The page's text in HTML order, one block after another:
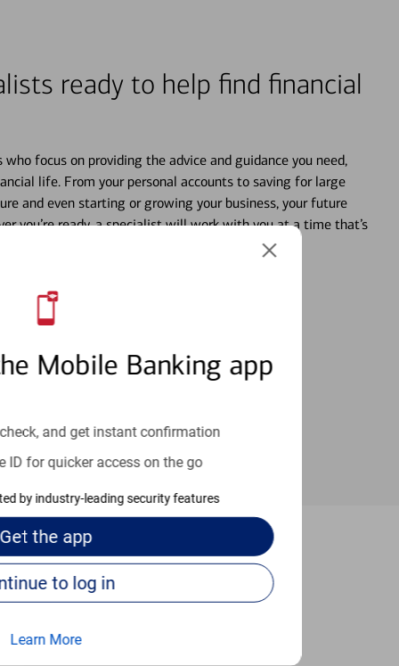
Mobile Banking app
and get instant confirmation
ID for quicker access on the go
by industry-leading security features
Get the app
Continue to log in
Learn More
ready to help find financial
focus on providing the advice and guidance you need,
life. From your personal accounts to saving for large
and even starting or growing your business, your future
you’re ready, a specialist will work with you at a time that’s
Worth